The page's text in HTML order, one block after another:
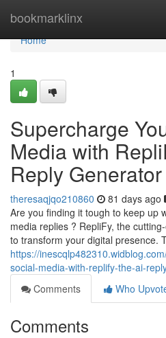
bookmarklinx
Home
Home
1
Supercharge
Media with
Reply Generator
theresaqjqo210860 81 days ago
Are you finding it tough to keep up
media replies ? RepliFy, the
to transform your digital presence.
https://
social-media-with-replify-the-ai-
Comments
Who
Comments